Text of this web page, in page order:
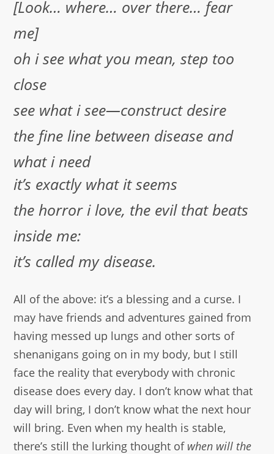
[Look… where… over there… fear
me]
oh i see what you mean, step too
close
see what i see—construct desire
the fine line between disease and
what i need
it’s exactly what it seems
the horror i love, the evil that beats
inside me:
it’s called my disease.
All of the above: it’s a blessing and a curse. I
may have friends and adventures gained from
having messed up lungs and other sorts of
shenanigans going on in my body, but I still
face the reality that everybody with chronic
disease does every day. I don’t know what that
day will bring, I don’t know what the next hour
will bring. Even when my health is stable,
there’s still the lurking thought of when will the